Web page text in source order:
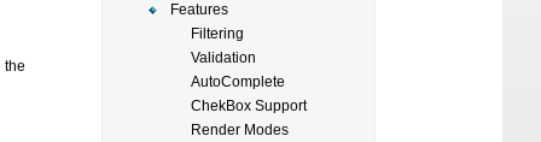
the
Features
Filtering
Validation
AutoComplete
ChekBox Support
Render Modes